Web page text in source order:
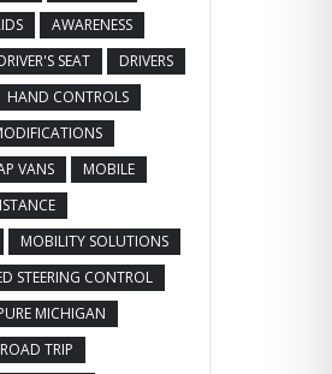
AWARENESS
SEAT
DRIVERS
HAND CONTROLS
VANS
MOBILE
MOBILITY SOLUTIONS
STEERING CONTROL
MICHIGAN
ROAD TRIP